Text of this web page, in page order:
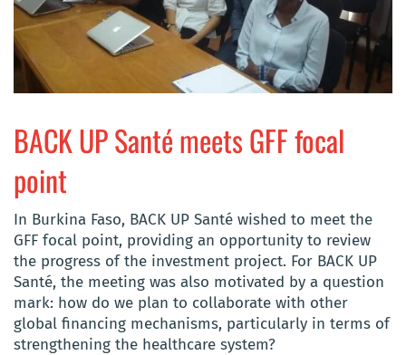
BACK UP Santé meets GFF focal
point
In Burkina Faso, BACK UP Santé wished to meet the
GFF focal point, providing an opportunity to review
the progress of the investment project. For BACK UP
Santé, the meeting was also motivated by a question
mark: how do we plan to collaborate with other
global financing mechanisms, particularly in terms of
strengthening the healthcare system?